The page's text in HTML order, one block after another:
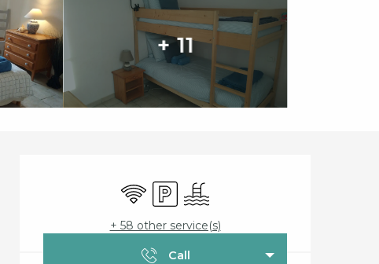
+ 11
Opening hours &
Wifi Car parkSwimming pool
+ 58 other service(s)
Call